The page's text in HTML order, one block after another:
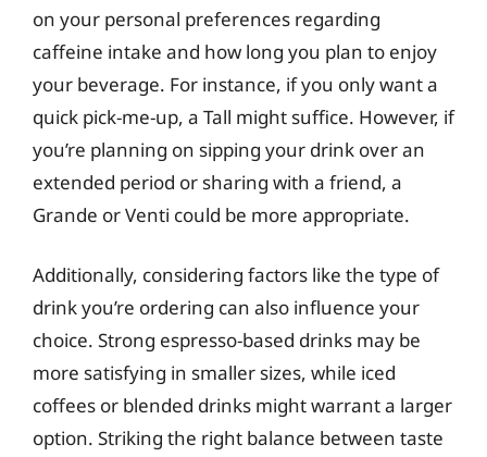
on your personal preferences regarding
caffeine intake and how long you plan to enjoy
your beverage. For instance, if you only want a
quick pick-me-up, a Tall might suffice. However, if
you’re planning on sipping your drink over an
extended period or sharing with a friend, a
Grande or Venti could be more appropriate.
Additionally, considering factors like the type of
drink you’re ordering can also influence your
choice. Strong espresso-based drinks may be
more satisfying in smaller sizes, while iced
coffees or blended drinks might warrant a larger
option. Striking the right balance between taste